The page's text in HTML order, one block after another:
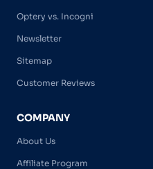
Optery vs. Incogni
Newsletter
Sitemap
Customer Reviews
COMPANY
About Us
Affiliate Program